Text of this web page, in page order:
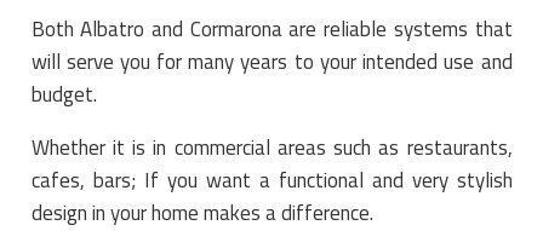
Both Albatro and Cormarona are reliable systems that
will serve you for many years to your intended use and
budget.
Whether it is in commercial areas such as restaurants,
cafes, bars; If you want a functional and very stylish
design in your home makes a difference.